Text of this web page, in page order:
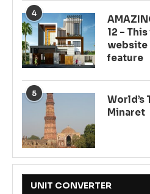
4
12 –
website
feature
5
World’s
Minaret
UNIT CONVERTER